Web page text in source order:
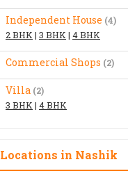
Independent House (4)
2 BHK | 3 BHK | 4 BHK
Commercial Shops (2)
Villa (2)
3 BHK | 4 BHK
Locations in Nashik